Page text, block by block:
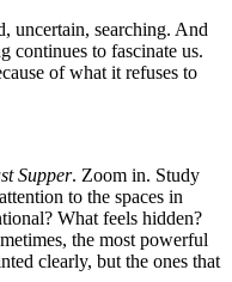
uncertain, searching. And
continues to fascinate us.
of what it refuses to
Supper. Zoom in. Study
to the spaces in
What feels hidden?
the most powerful
clearly, but the ones that